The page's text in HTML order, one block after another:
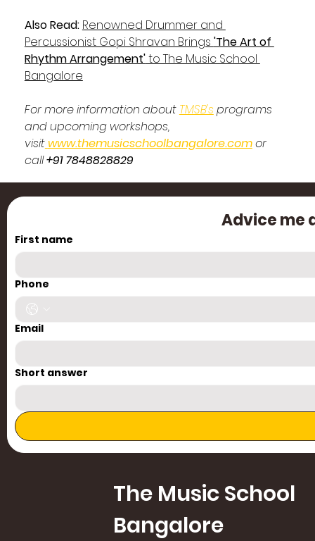
Also Read: Renowned Drummer and
Percussionist Gopi Shravan Brings 'The Art of
Rhythm Arrangement' to The Music School
Bangalore
For more information about TMSB's programs
and upcoming workshops,
visit www.themusicschoolbangalore.com or
call +91 7848828829
The Music School
Bangalore
Advice me
First name
Phone
Email
Short answer